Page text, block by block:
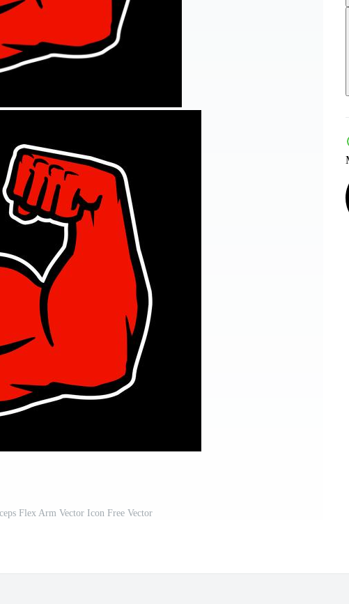
Flex Arm Vector Icon Free Vector